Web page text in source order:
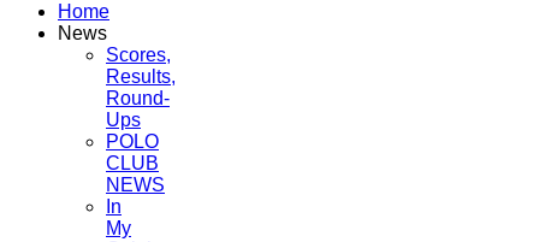
Home
News
Scores,
Results,
Round-
Ups
POLO
CLUB
NEWS
In
My